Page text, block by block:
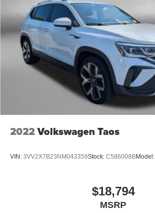
2022Volkswagen Taos
VIN: 3VV2X7B23NM043359Stock: C586008BModel:
$18,794
MSRP